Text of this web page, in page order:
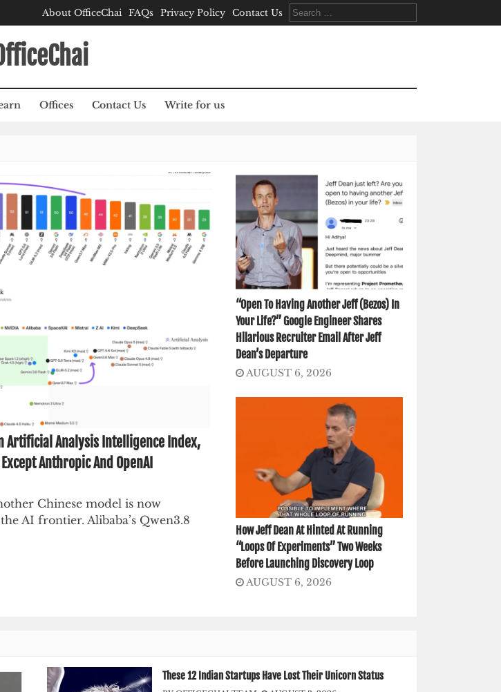
About OfficeChai FAQs Privacy Policy Contact Us
Search
for:
Offices Contact Us Write for us
Artificial Analysis Intelligence Index,
Anthropic And OpenAI
Chinese model is now
AI frontier. Alibaba’s Qwen3.8
“Open To Having Another Jeff (Bezos) In
Your Life?” Google Engineer Shares
Hilarious Recruiter Email After Jeff
Dean’s Departure
AUGUST 6, 2026
How Jeff Dean At Hinted At Running
“Loops Of Experiments” Two Weeks
Before Launching Discovery Loop
AUGUST 6, 2026
These 12 Indian Startups Have Lost Their Unicorn Status